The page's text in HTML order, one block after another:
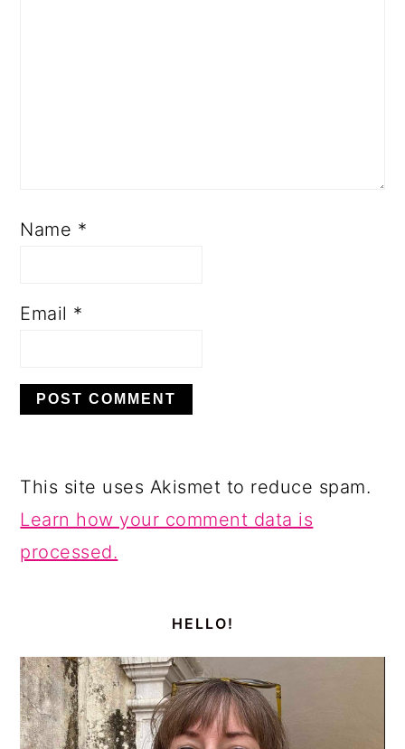
Name *
Email *
This site uses Akismet to reduce spam.
Learn how your comment data is
processed.
HELLO!